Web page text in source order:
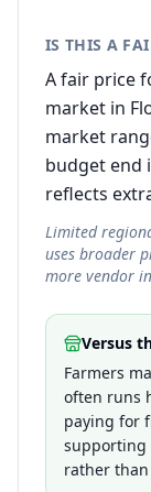
IS THIS A
A fair price
market in
market
budget end
reflects
Limited
uses broader
more vendor
Versus
Farmers
often runs
paying for
supporting
rather